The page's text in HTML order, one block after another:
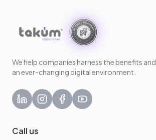
We help companies harness the benefits
an ever-changing digital environment.
Call us